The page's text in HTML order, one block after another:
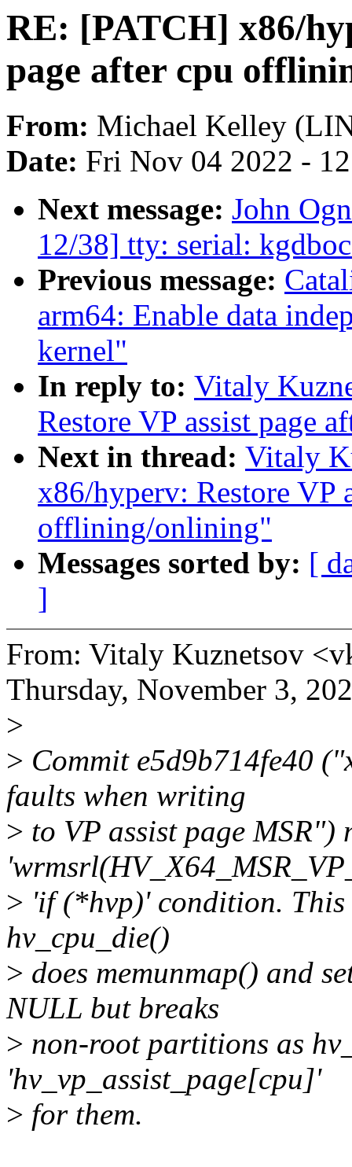
RE: [PATCH] x86/
page after cpu
From: Michael Kelley
Date: Fri Nov 04 2022 -
Next message: John
12/38] tty: serial:
Previous message:
arm64: Enable data
kernel"
In reply to: Vitaly
Restore VP assist page
Next in thread: Vitaly
x86/hyperv: Restore VP
offlining/onlining"
Messages sorted by: [
]
From: Vitaly Kuznetsov
Thursday, November 3,
>
> Commit e5d9b714fe40
faults when writing
> to VP assist page MSR")
> 'if (*hvp)' condition.
hv_cpu_die()
> does memunmap() and
NULL but breaks
> non-root partitions as
'hv_vp_assist_page[cpu]'
> for them.